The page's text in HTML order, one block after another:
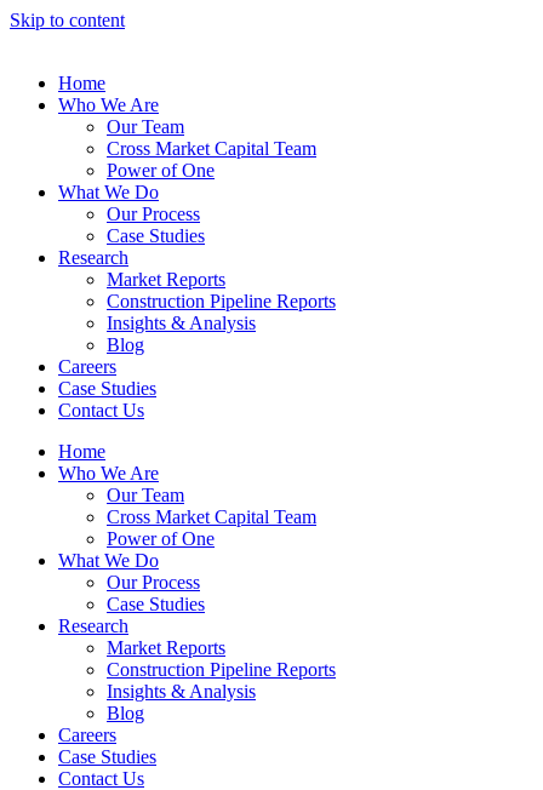
Skip to content
Home
Who We Are
Our Team
Cross Market Capital Team
Power of One
What We Do
Our Process
Case Studies
Research
Market Reports
Construction Pipeline Reports
Insights & Analysis
Blog
Careers
Case Studies
Contact Us
Home
Who We Are
Our Team
Cross Market Capital Team
Power of One
What We Do
Our Process
Case Studies
Research
Market Reports
Construction Pipeline Reports
Insights & Analysis
Blog
Careers
Case Studies
Contact Us